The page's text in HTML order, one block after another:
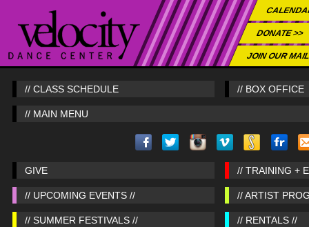
DONATE >>
JOIN OUR
// CLASS SCHEDULE // BOX OFFICE
// MAIN MENU
GIVE // TRAINING +
// UPCOMING EVENTS // // ARTIST
// SUMMER FESTIVALS // // RENTALS //